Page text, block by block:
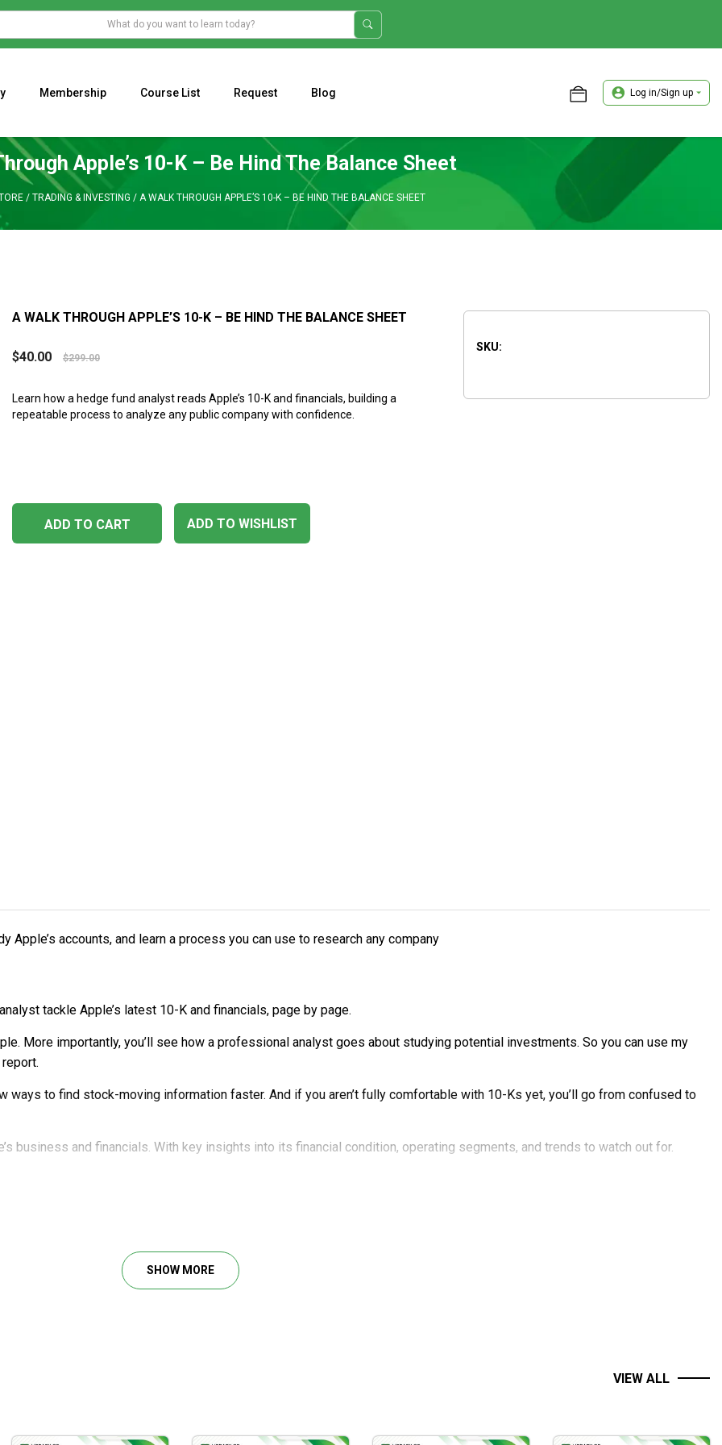
Membership Course List Request Blog Log in/Sign up
Apple’s 10-K – Be Hind The Balance Sheet
/ TRADING & INVESTING / A WALK THROUGH APPLE’S 10-K – BE HIND THE BALANCE SHEET
A WALK THROUGH APPLE’S 10-K – BE HIND THE BALANCE SHEET
$40.00 $299.00
Learn how a hedge fund analyst reads Apple’s 10-K and financials, building a
repeatable process to analyze any public company with confidence.
ADD TO WISHLIST
ADD TO CART
SKU:
Apple’s accounts, and learn a process you can use to research any company
tackle Apple’s latest 10-K and financials, page by page.
More importantly, you’ll see how a professional analyst goes about studying potential investments. So you can use my
ways to find stock-moving information faster. And if you aren’t fully comfortable with 10-Ks yet, you’ll go from confused to
business and financials. With key insights into its financial condition, operating segments, and trends to watch out for.
biggest company in the S&P 500 Index as of April, 2023. Even if you don’t own Apple stock, it’s likely that you or people you
SHOW MORE
VIEW ALL
Elite Package has all the tools
Trading like a cheetah and
Option Tiger: AdjustMax by